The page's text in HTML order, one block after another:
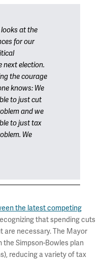
at the
for our
next election.
the courage
knows: We
to just cut
and we
to just tax
We
the latest competing
that spending cuts
are necessary. The Mayor
Simpson-Bowles plan
reducing a variety of tax